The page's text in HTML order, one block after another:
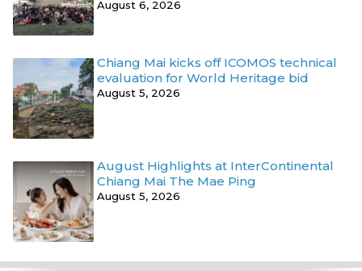
August 6, 2026
Chiang Mai kicks off ICOMOS technical
evaluation for World Heritage bid
August 5, 2026
August Highlights at InterContinental
Chiang Mai The Mae Ping
August 5, 2026